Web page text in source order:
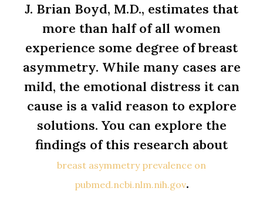
J. Brian Boyd, M.D., estimates that
more than half of all women
experience some degree of breast
asymmetry. While many cases are
mild, the emotional distress it can
cause is a valid reason to explore
solutions. You can explore the
findings of this research about
breast asymmetry prevalence on
pubmed.ncbi.nlm.nih.gov.